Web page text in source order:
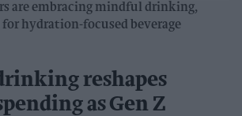
are embracing mindful drinking,
hydration-focused beverage
reshapes
as Gen Z